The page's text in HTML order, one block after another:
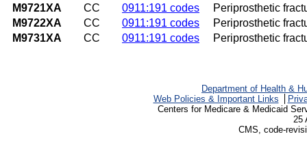
M9721XA
CC 0911:191 codes
Periprosthetic
M9722XA
CC 0911:191 codes
Periprosthetic
M9731XA
CC 0911:191 codes Periprosthetic
Department of Health &
Web Policies & Important Links
Centers for Medicare & Medicaid
25
CMS, code-